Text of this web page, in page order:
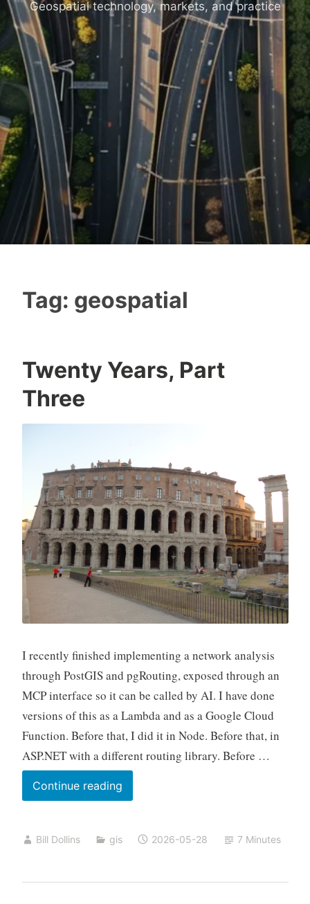
Geospatial technology, markets, and practice
Tag: geospatial
Twenty Years, Part
Three
I recently finished implementing a network analysis
through PostGIS and pgRouting, exposed through an
MCP interface so it can be called by AI. I have done
versions of this as a Lambda and as a Google Cloud
Function. Before that, I did it in Node. Before that, in
ASP.NET with a different routing library. Before …
Continue readingTwenty
Years,
Three
Bill Dollins gis 2026-05-28 7 Minutes